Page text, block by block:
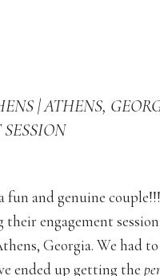
| ATHENS,
and genuine
engagement
Georgia. We had to
ended up getting the